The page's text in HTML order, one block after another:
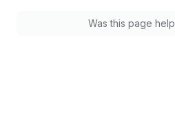
Was this page